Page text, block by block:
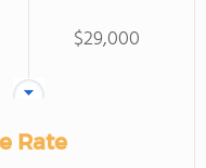
$29,000
Rate